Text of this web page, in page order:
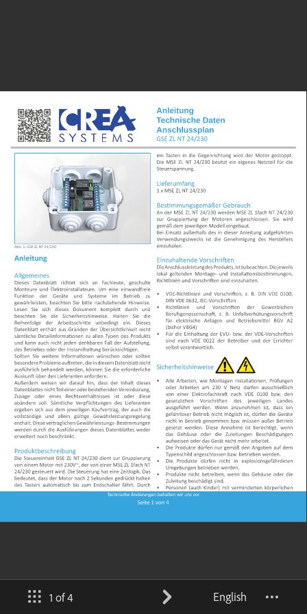
1 of 4 English